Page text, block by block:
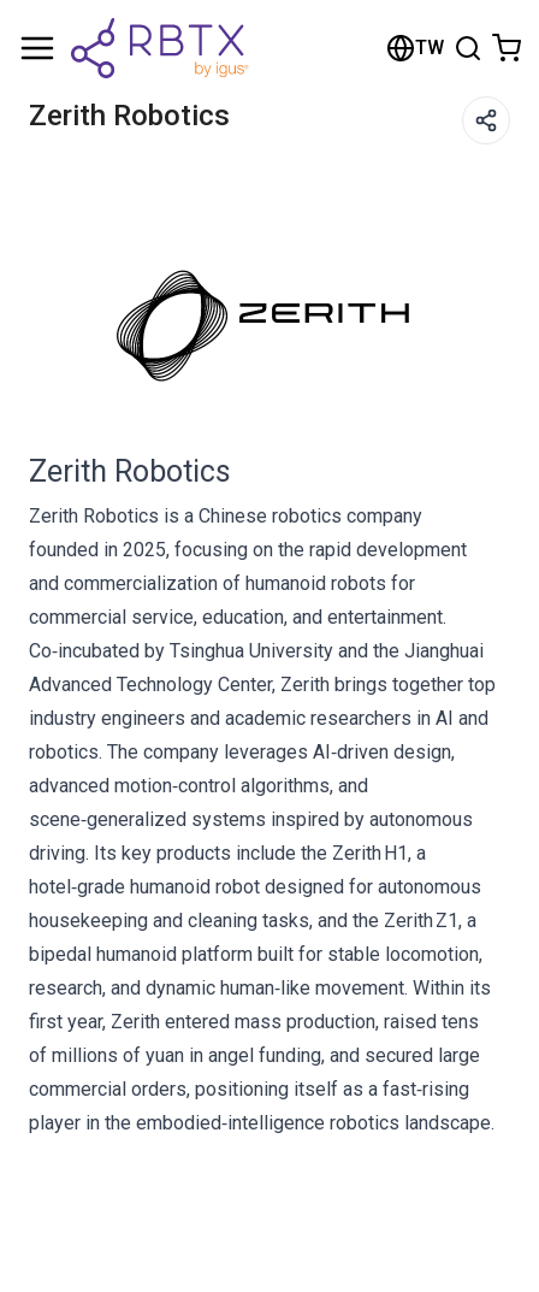
TW
Zerith Robotics
Zerith Robotics
Zerith Robotics is a Chinese robotics company
founded in 2025, focusing on the rapid development
and commercialization of humanoid robots for
commercial service, education, and entertainment.
Co‑incubated by Tsinghua University and the Jianghuai
Advanced Technology Center, Zerith brings together top
industry engineers and academic researchers in AI and
robotics. The company leverages AI‑driven design,
advanced motion‑control algorithms, and
scene‑generalized systems inspired by autonomous
driving. Its key products include the Zerith H1, a
hotel‑grade humanoid robot designed for autonomous
housekeeping and cleaning tasks, and the Zerith Z1, a
bipedal humanoid platform built for stable locomotion,
research, and dynamic human‑like movement. Within its
first year, Zerith entered mass production, raised tens
of millions of yuan in angel funding, and secured large
commercial orders, positioning itself as a fast‑rising
player in the embodied‑intelligence robotics landscape.
Shopping Cart